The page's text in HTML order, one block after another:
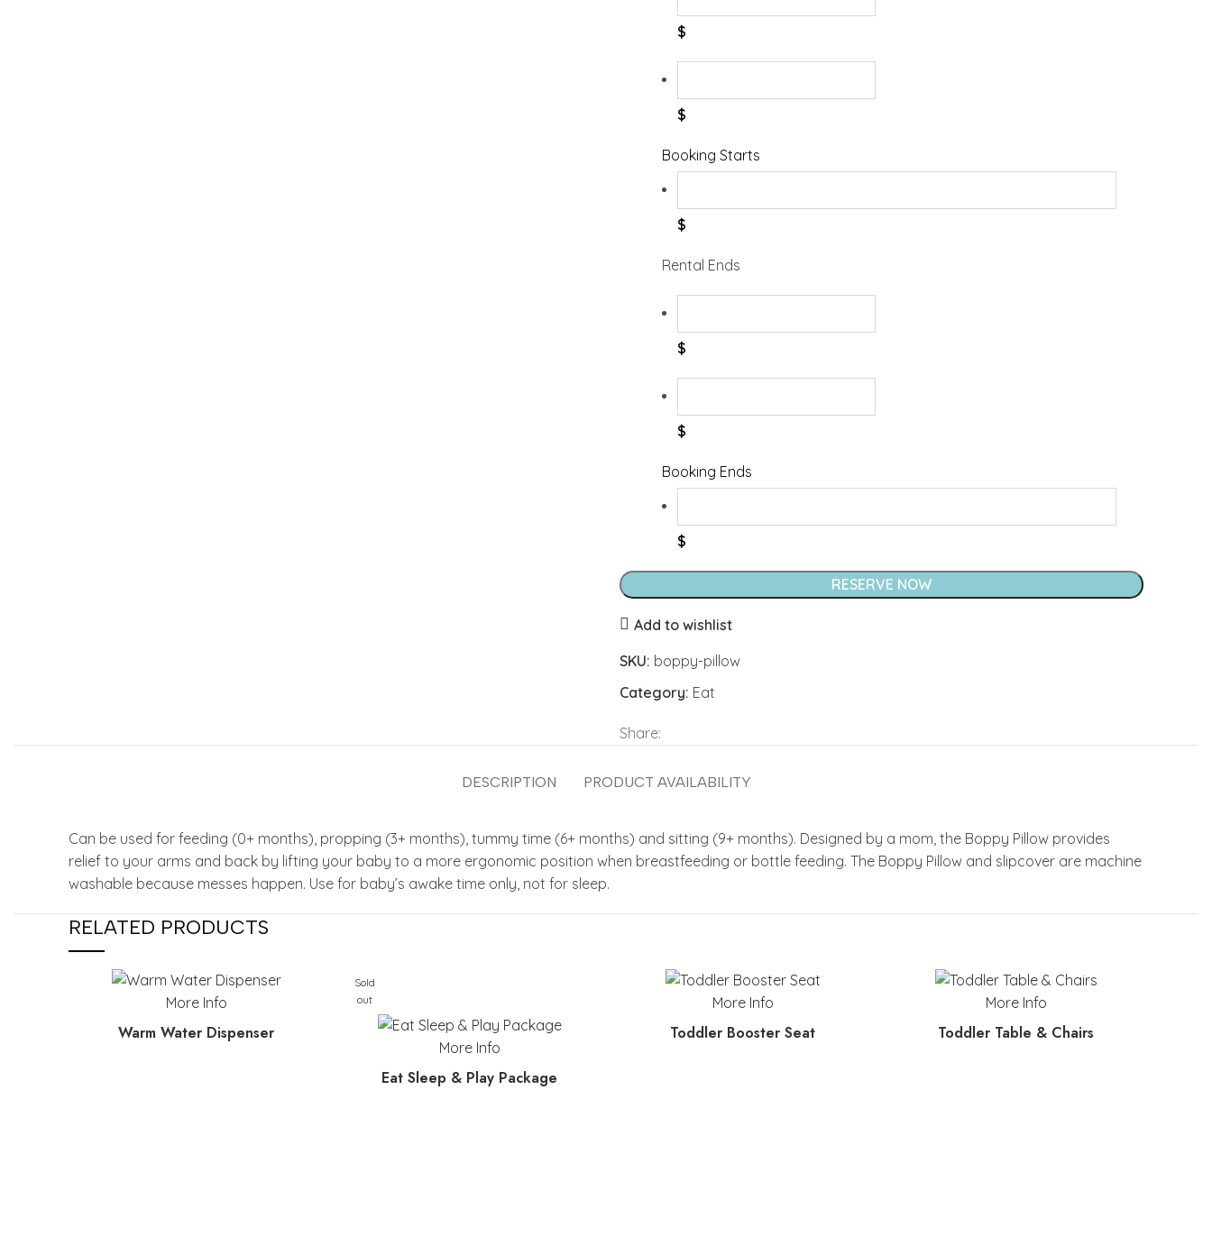
$
$
Booking Starts
$
Rental Ends
$
$
Booking Ends
$
RESERVE NOW
Add to wishlist
SKU: boppy-pillow
Category: Eat
Share:
DESCRIPTION PRODUCT AVAILABILITY
Can be used for feeding (0+ months), propping (3+ months), tummy time (6+ months) and sitting (9+ months). Designed by a mom, the Boppy Pillow provides
relief to your arms and back by lifting your baby to a more ergonomic position when breastfeeding or bottle feeding. The Boppy Pillow and slipcover are machine
washable because messes happen. Use for baby’s awake time only, not for sleep.
RELATED PRODUCTS
More Info
Warm Water Dispenser
Sold
out
More Info
Eat Sleep & Play Package
More Info
Toddler Booster Seat
More Info
Toddler Table & Chairs